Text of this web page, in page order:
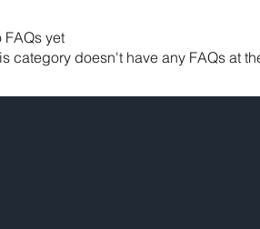
FAQs yet
category doesn't have any FAQs at